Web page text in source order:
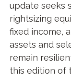
update seeks
rightsizing
fixed income,
assets and
remain
this edition of